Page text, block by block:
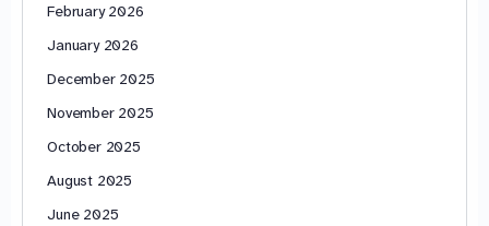
February 2026
January 2026
December 2025
November 2025
October 2025
August 2025
June 2025